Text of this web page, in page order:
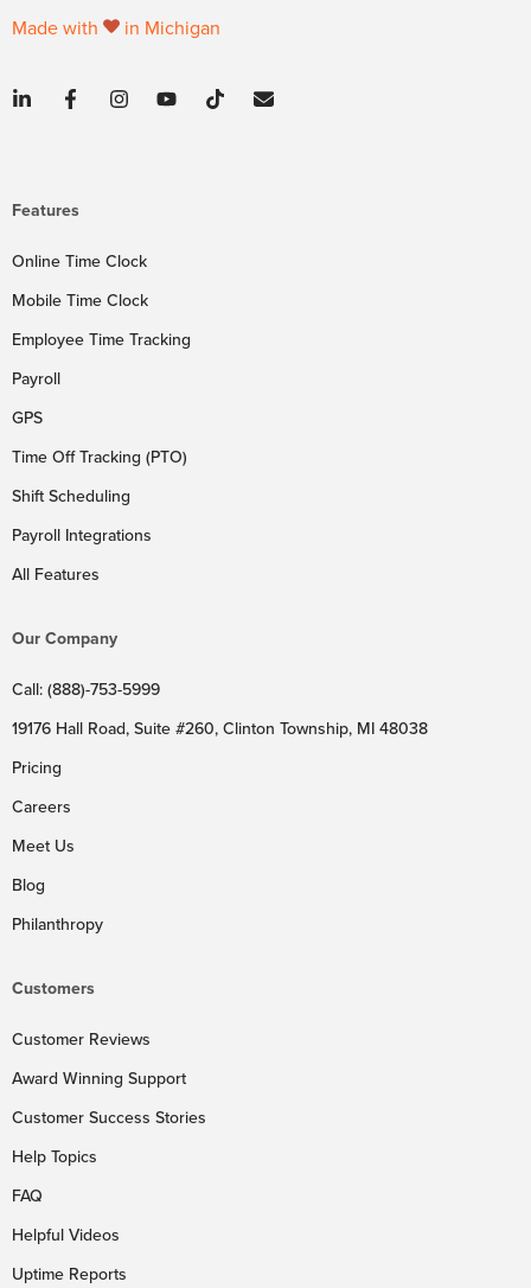
Made with in Michigan
Features
Online Time Clock
Mobile Time Clock
Employee Time Tracking
Payroll
GPS
Time Off Tracking (PTO)
Shift Scheduling
Payroll Integrations
All Features
Our Company
Call: (888)-753-5999
19176 Hall Road, Suite #260, Clinton Township, MI 48038
Pricing
Careers
Meet Us
Blog
Philanthropy
Customers
Customer Reviews
Award Winning Support
Customer Success Stories
Help Topics
FAQ
Helpful Videos
Uptime Reports